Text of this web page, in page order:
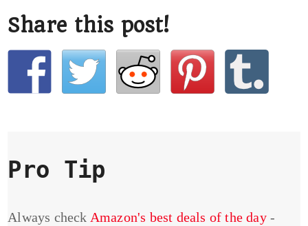
Share this post!
Pro Tip
Always check Amazon's best deals of the day-